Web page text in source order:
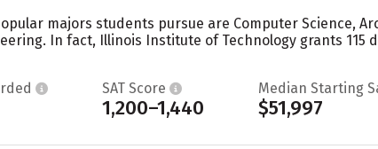
majors students pursue are Computer Science,
In fact, Illinois Institute of Technology grants 115
SAT Score
1,200–1,440
Median Starting
$51,997